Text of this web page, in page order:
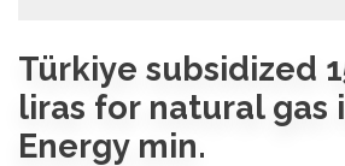
Türkiye subsidized
liras for natural gas
Energy min.